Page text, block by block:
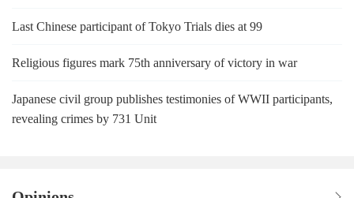
Last Chinese participant of Tokyo Trials dies at 99
Religious figures mark 75th anniversary of victory in war
Japanese civil group publishes testimonies of WWII participants,
revealing crimes by 731 Unit